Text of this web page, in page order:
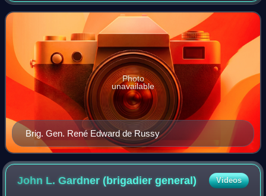
fortifications, as well as some f
Brig. Gen. René Edward de Russy
Photo
unavailable
John L. Gardner (brigadiergeneral) Videos